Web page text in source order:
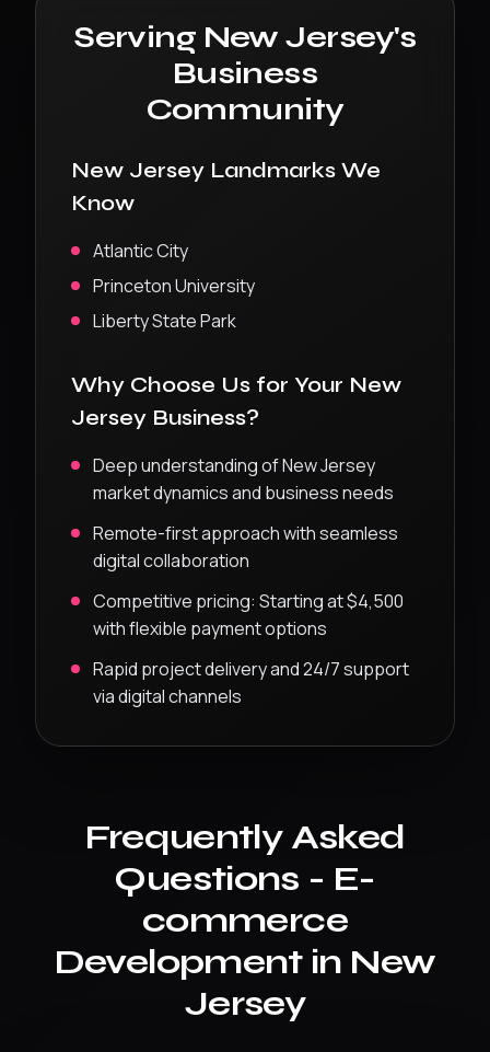
Serving New Jersey's
Business
Community
New Jersey Landmarks We
Know
Atlantic City
Princeton University
Liberty State Park
Why Choose Us for Your New
Jersey Business?
Deep understanding ofNew Jersey
market dynamics and business needs
Remote-first approach with seamless
digital collaboration
Competitive pricing: Starting at $4,500
with flexible payment options
Rapid project delivery and 24/7 support
via digital channels
Frequently Asked
Questions - E-
commerce
Developmentin New
Jersey